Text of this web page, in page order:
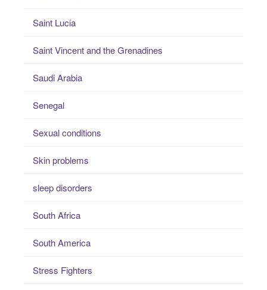
Saint Lucia
Saint Vincent and the Grenadines
Saudi Arabia
Senegal
Sexual conditions
Skin problems
sleep disorders
South Africa
South America
Stress Fighters